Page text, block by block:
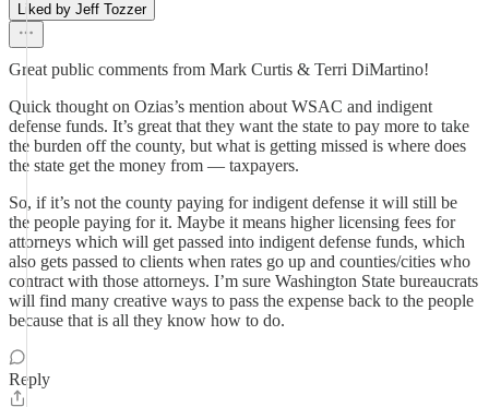
Liked by Jeff Tozzer
Great public comments from Mark Curtis & Terri DiMartino!
Quick thought on Ozias’s mention about WSAC and indigent
defense funds. It’s great that they want the state to pay more to take
the burden off the county, but what is getting missed is where does
the state get the money from — taxpayers.
So, if it’s not the county paying for indigent defense it will still be
the people paying for it. Maybe it means higher licensing fees for
attorneys which will get passed into indigent defense funds, which
also gets passed to clients when rates go up and counties/cities who
contract with those attorneys. I’m sure Washington State bureaucrats
will find many creative ways to pass the expense back to the people
because that is all they know how to do.
Reply